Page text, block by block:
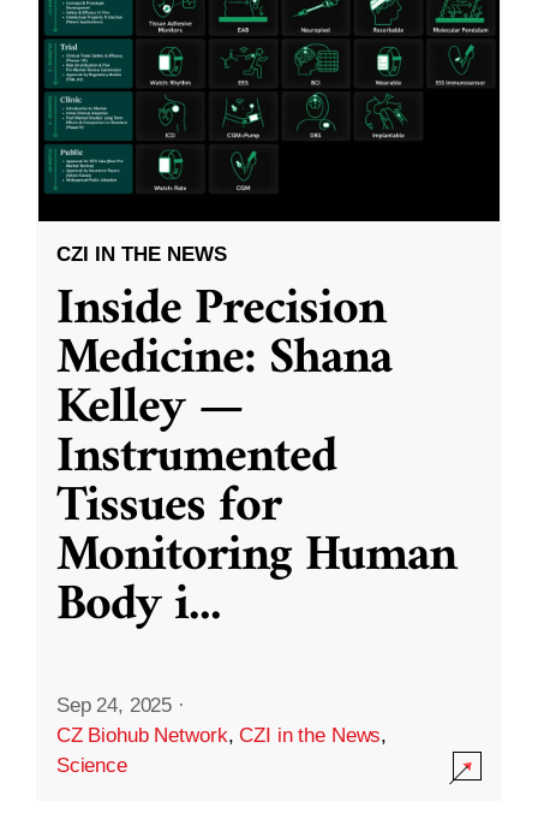
CZI IN THE NEWS
Inside Precision
Medicine: Shana
Kelley —
Instrumented
Tissues for
Monitoring Human
Body i...
Sep 24, 2025 ·
CZ Biohub Network,CZI in the News,
Science